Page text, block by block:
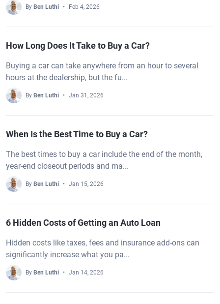
By Ben Luthi Feb 4, 2026
How Long Does It Take to Buy a Car?
Buying a car can take anywhere from an hour to several
hours at the dealership, but the fu...
By Ben Luthi Jan 31, 2026
When Is the Best Time to Buy a Car?
The best times to buy a car include the end of the month,
year-end closeout periods and ma...
By Ben Luthi Jan 15, 2026
6 Hidden Costs of Getting an Auto Loan
Hidden costs like taxes, fees and insurance add-ons can
significantly increase what you pa...
By Ben Luthi Jan 14, 2026